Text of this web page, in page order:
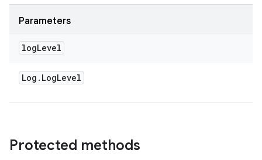
Parameters
logLevel
Log . LogLevel
Protected methods